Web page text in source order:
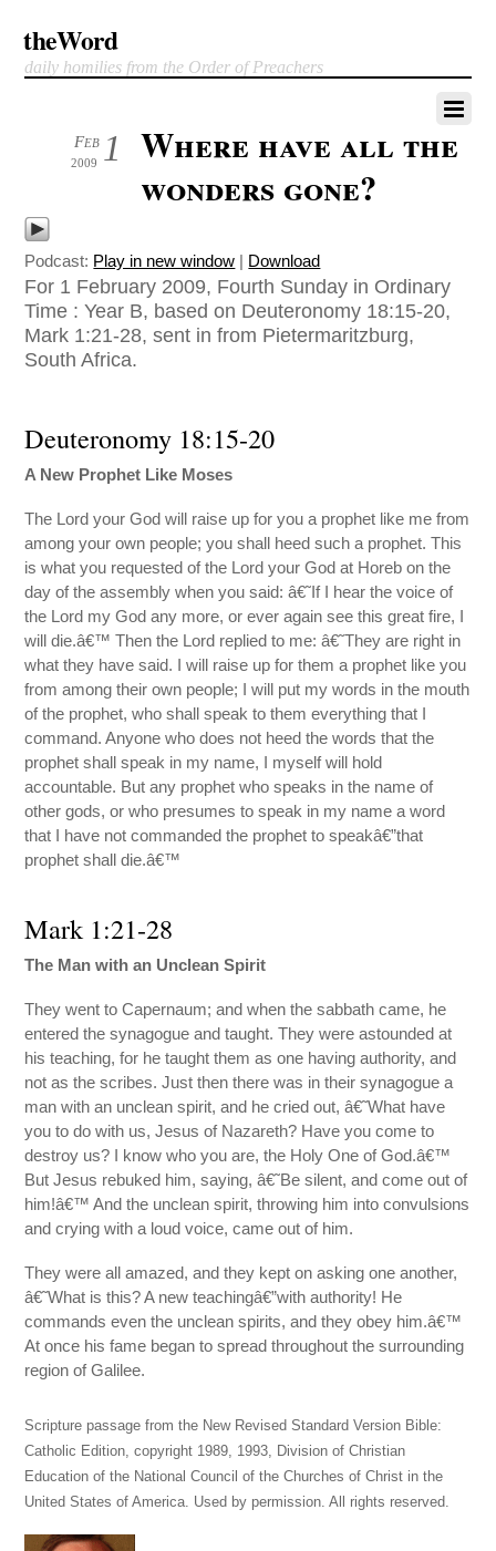
theWord
daily homilies from the Order of Preachers
1
Feb
2009
Where have all the
wonders gone?
Podcast: Play in new window | Download
For 1 February 2009, Fourth Sunday in Ordinary
Time : Year B, based on Deuteronomy 18:15-20,
Mark 1:21-28, sent in from Pietermaritzburg,
South Africa.
Deuteronomy 18:15-20
A New Prophet Like Moses
The Lord your God will raise up for you a prophet like me from
among your own people; you shall heed such a prophet. This
is what you requested of the Lord your God at Horeb on the
day of the assembly when you said: â€˜If I hear the voice of
the Lord my God any more, or ever again see this great fire, I
will die.â€™ Then the Lord replied to me: â€˜They are right in
what they have said. I will raise up for them a prophet like you
from among their own people; I will put my words in the mouth
of the prophet, who shall speak to them everything that I
command. Anyone who does not heed the words that the
prophet shall speak in my name, I myself will hold
accountable. But any prophet who speaks in the name of
other gods, or who presumes to speak in my name a word
that I have not commanded the prophet to speakâ€”that
prophet shall die.â€™
Mark 1:21-28
The Man with an Unclean Spirit
They went to Capernaum; and when the sabbath came, he
entered the synagogue and taught. They were astounded at
his teaching, for he taught them as one having authority, and
not as the scribes. Just then there was in their synagogue a
man with an unclean spirit, and he cried out, â€˜What have
you to do with us, Jesus of Nazareth? Have you come to
destroy us? I know who you are, the Holy One of God.â€™
But Jesus rebuked him, saying, â€˜Be silent, and come out of
him!â€™ And the unclean spirit, throwing him into convulsions
and crying with a loud voice, came out of him.
They were all amazed, and they kept on asking one another,
â€˜What is this? A new teachingâ€”with authority! He
commands even the unclean spirits, and they obey him.â€™
At once his fame began to spread throughout the surrounding
region of Galilee.
Scripture passage from the New Revised Standard Version Bible:
Catholic Edition, copyright 1989, 1993, Division of Christian
Education of the National Council of the Churches of Christ in the
United States of America. Used by permission. All rights reserved.